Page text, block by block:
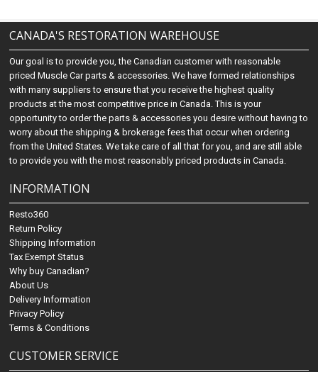
CANADA'S RESTORATION WAREHOUSE
Our goal is to provide you, the Canadian customer with reasonable
priced Muscle Car parts & accessories. We have formed relationships
with many suppliers to ensure that you receive the highest quality
products at the most competitive price in Canada. This is your
opportunity to order the parts & accessories you desire without having to
worry about the shipping & brokerage fees that occur when ordering
from the United States. We take care of all that for you, and are still able
to provide you with the most reasonably priced products in Canada.
INFORMATION
Resto360
Return Policy
Shipping Information
Tax Exempt Status
Why buy Canadian?
About Us
Delivery Information
Privacy Policy
Terms & Conditions
CUSTOMER SERVICE